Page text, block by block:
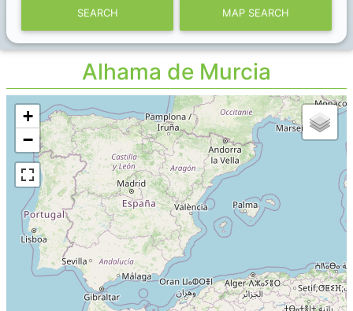
SEARCH MAP SEARCH
Alhama de Murcia
+
−